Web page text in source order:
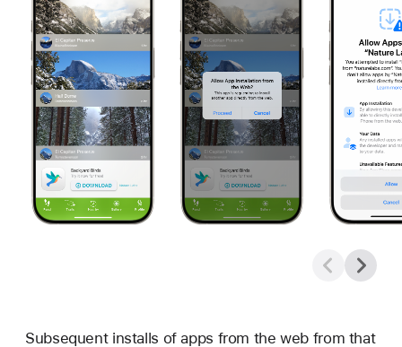
Subsequent installs of apps from the web from that